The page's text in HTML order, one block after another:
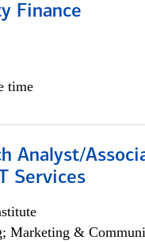
Finance
time
Analyst/
Services
Marketing &